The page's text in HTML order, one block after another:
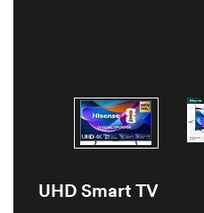
UHD Smart TV